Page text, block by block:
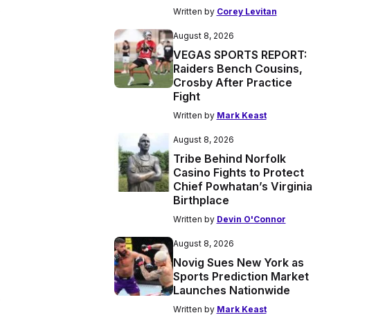
Written by Corey Levitan
August 8, 2026
VEGAS SPORTS REPORT:
Raiders Bench Cousins,
Crosby After Practice
Fight
Written by Mark Keast
August 8, 2026
Tribe Behind Norfolk
Casino Fights to Protect
Chief Powhatan’s Virginia
Birthplace
Written by Devin O'Connor
August 8, 2026
Novig Sues New York as
Sports Prediction Market
Launches Nationwide
Written by Mark Keast